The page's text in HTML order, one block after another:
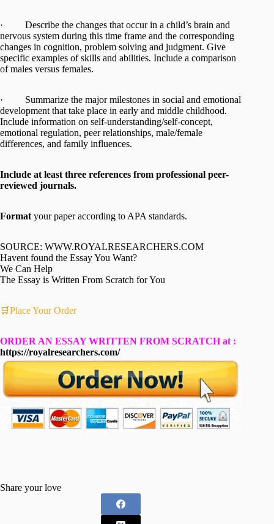
· Describe the changes that occur in a child’s brain and
nervous system during this time frame and the corresponding
changes in cognition, problem solving and judgment. Give
specific examples of skills and abilities. Include a comparison
of males versus females.
· Summarize the major milestones in social and emotional
development that take place in early and middle childhood.
Include information on self-understanding/self-concept,
emotional regulation, peer relationships, male/female
differences, and family influences.
Include at least three references from professional peer-
reviewed journals.
Format your paper according to APA standards.
SOURCE: WWW.ROYALRESEARCHERS.COM
Havent found the Essay You Want?
We Can Help
The Essay is Written From Scratch for You
🛒Place Your Order
ORDER AN ESSAY WRITTEN FROM SCRATCH at :
https://royalresearchers.com/
Share your love